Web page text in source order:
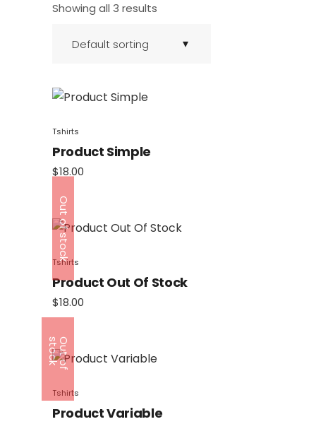
Showing all 3 results
Default sorting
Tshirts
Product Simple
$18.00
Out of stock
Tshirts
Product Out Of Stock
$18.00
O
u
t
o
f
s
t
o
c
k
Tshirts
Product Variable